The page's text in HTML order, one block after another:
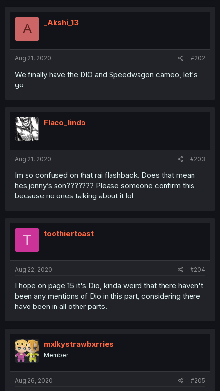
A _Akshi_13
Aug 21, 2020 #202
We finally have the DIO and Speedwagon cameo, let's
go
Flaco_lindo
Aug 21, 2020 #203
Im so confused on that rai flashback. Does that mean
hes jonny’s son??????? Please someone confirm this
because no ones talking about it lol
T toothiertoast
Aug 22, 2020 #204
I hope on page 15 it's Dio, kinda weird that there haven't
been any mentions of Dio in this part, considering there
have been in all other parts.
mxlkystrawbxrries
Member
Aug 26, 2020 #205